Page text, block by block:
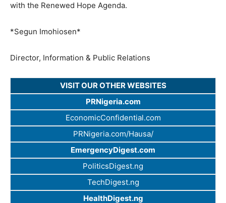
with the Renewed Hope Agenda.
*Segun Imohiosen*
Director, Information & Public Relations
VISIT OUR OTHER WEBSITES
PRNigeria.com
EconomicConfidential.com
PRNigeria.com/Hausa/
EmergencyDigest.com
PoliticsDigest.ng
TechDigest.ng
HealthDigest.ng